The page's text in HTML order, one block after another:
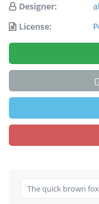
Designer:
License: